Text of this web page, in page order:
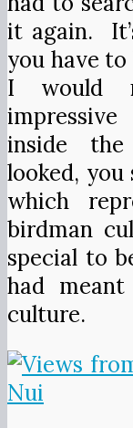
it again.
you have
I would
inside the
looked, you
which
birdman
special to
had
culture.